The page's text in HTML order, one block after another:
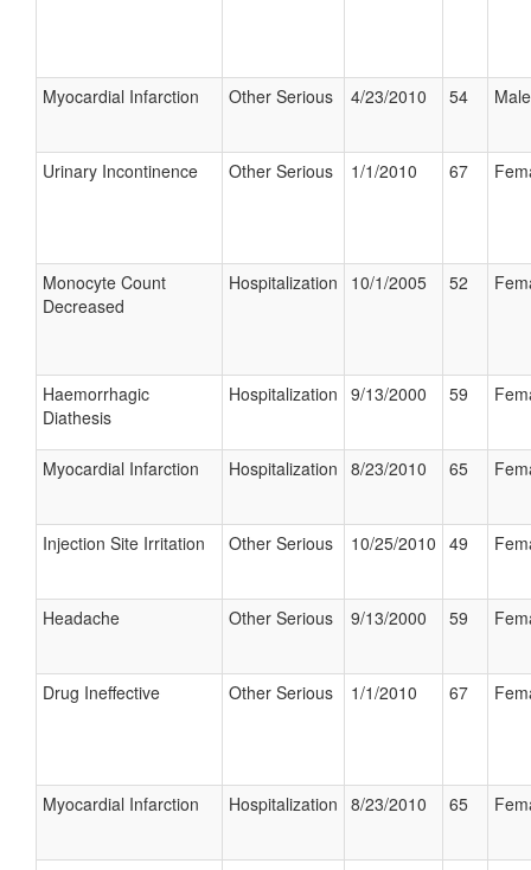
Myocardial Infarction Other Serious 4/23/2010 54 Male
Urinary Incontinence Other Serious 1/1/2010 67
Monocyte Count
Decreased
Hospitalization 10/1/2005 52
Haemorrhagic
Diathesis
Hospitalization 9/13/2000 59
Myocardial Infarction Hospitalization 8/23/2010 65
Injection Site Irritation Other Serious 10/25/2010 49
Headache Other Serious 9/13/2000 59
Drug Ineffective Other Serious 1/1/2010 67
Myocardial Infarction Hospitalization 8/23/2010 65